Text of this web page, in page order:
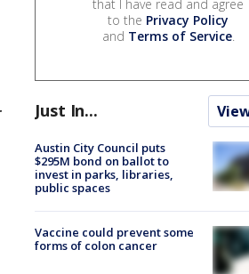
that I have read and agree
to the Privacy Policy
and Terms of Service.
Just In...
Austin City Council puts
$295M bond on ballot to
invest in parks, libraries,
public spaces
Vaccine could prevent some
forms of colon cancer